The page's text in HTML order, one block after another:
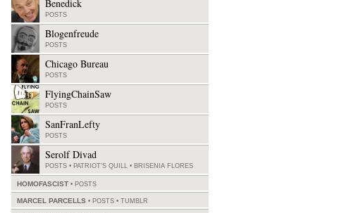
Benedick
POSTS
Blogenfreude
POSTS
Chicago Bureau
POSTS
FlyingChainSaw
POSTS
SanFranLefty
POSTS
Serolf Divad
POSTS • PATRIOT'S QUILL • BRISENIA FLORES
HOMOFASCIST POSTS
MARCEL PARCELLS POSTS • TUMBLR